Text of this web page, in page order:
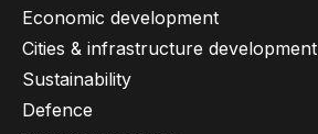
Economic development
Cities & infrastructure development
Sustainability
Defence